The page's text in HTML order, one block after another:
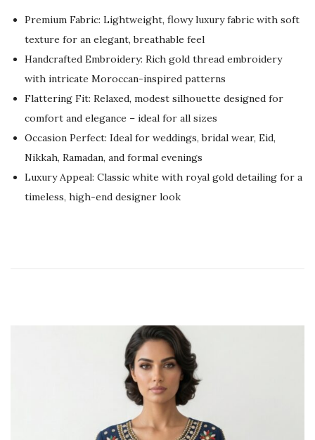
y
4
,
2
0
2
6
Premium Fabric: Lightweight, flowy luxury fabric with soft
texture for an elegant, breathable feel
Handcrafted Embroidery: Rich gold thread embroidery
with intricate Moroccan-inspired patterns
Flattering Fit: Relaxed, modest silhouette designed for
comfort and elegance – ideal for all sizes
Occasion Perfect: Ideal for weddings, bridal wear, Eid,
Nikkah, Ramadan, and formal evenings
Luxury Appeal: Classic white with royal gold detailing for a
timeless, high-end designer look